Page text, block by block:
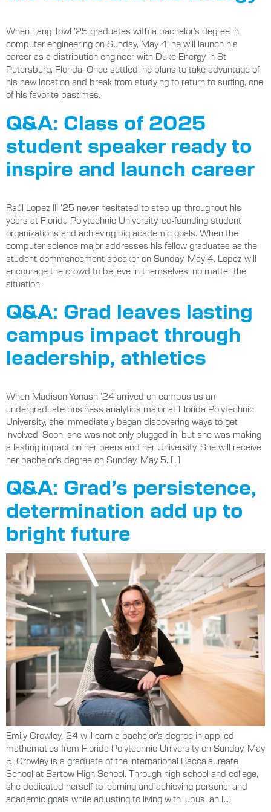
When Lang Towl ’25 graduates with a bachelor’s degree in
computer engineering on Sunday, May 4, he will launch his
career as a distribution engineer with Duke Energy in St.
Petersburg, Florida. Once settled, he plans to take advantage of
his new location and break from studying to return to surfing, one
of his favorite pastimes.
Q&A: Class of 2025
student speaker ready to
inspire and launch career
Raúl Lopez III ’25 never hesitated to step up throughout his
years at Florida Polytechnic University, co-founding student
organizations and achieving big academic goals. When the
computer science major addresses his fellow graduates as the
student commencement speaker on Sunday, May 4, Lopez will
encourage the crowd to believe in themselves, no matter the
situation.
Q&A: Grad leaves lasting
campus impact through
leadership, athletics
When Madison Yonash ’24 arrived on campus as an
undergraduate business analytics major at Florida Polytechnic
University, she immediately began discovering ways to get
involved. Soon, she was not only plugged in, but she was making
a lasting impact on her peers and her University. She will receive
her bachelor’s degree on Sunday, May 5. […]
Q&A: Grad’s persistence,
determination add up to
bright future
Emily Crowley ’24 will earn a bachelor’s degree in applied
mathematics from Florida Polytechnic University on Sunday, May
5. Crowley is a graduate of the International Baccalaureate
School at Bartow High School. Through high school and college,
she dedicated herself to learning and achieving personal and
academic goals while adjusting to living with lupus, an […]